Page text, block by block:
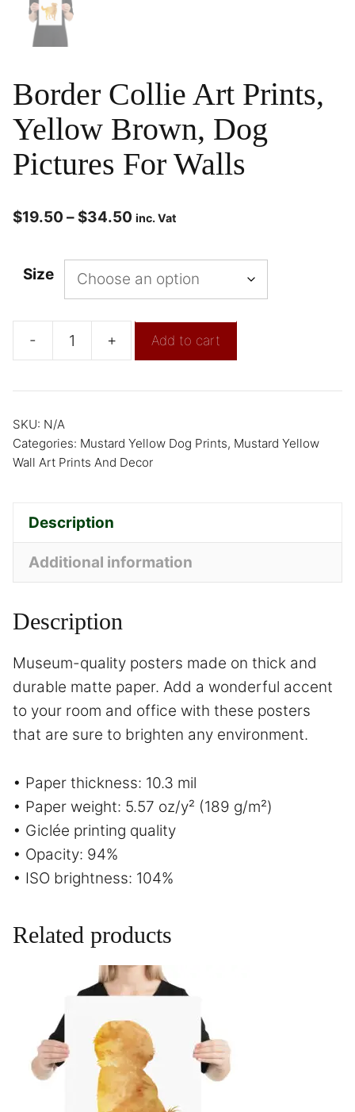
Border Collie Art Prints,
Yellow Brown, Dog
Pictures For Walls
$19.50 – $34.50 inc. Vat
Size
- + Add to cart
SKU: N/A
Categories: Mustard Yellow Dog Prints, Mustard Yellow
Wall Art Prints And Decor
Description
Additional information
Description
Museum-quality posters made on thick and
durable matte paper. Add a wonderful accent
to your room and office with these posters
that are sure to brighten any environment.
• Paper thickness: 10.3 mil
• Paper weight: 5.57 oz/y² (189 g/m²)
• Giclée printing quality
• Opacity: 94%
• ISO brightness: 104%
Related products